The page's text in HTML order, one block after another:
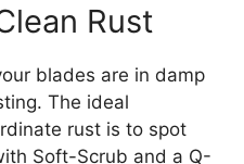
Rust
blades are in damp
The ideal
rust is to spot
Soft-Scrub and a Q-